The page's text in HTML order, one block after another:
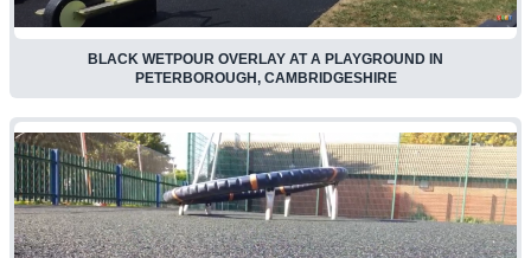
BLACK WETPOUR OVERLAY AT A PLAYGROUND IN
PETERBOROUGH, CAMBRIDGESHIRE